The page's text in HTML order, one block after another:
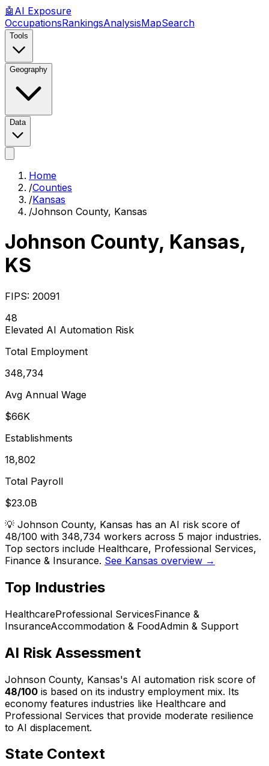
🤖 AI Exposure
OccupationsRankingsAnalysisMapSearch
Tools
Geography
Data
Home
/Counties
/Kansas
/Johnson County, Kansas
Johnson County, Kansas,
KS
FIPS: 20091
48
Elevated AI Automation Risk
Total Employment
348,734
Avg Annual Wage
$66K
Establishments
18,802
Total Payroll
$23.0B
💡 Johnson County, Kansas has an AI risk score of
48/100 with 348,734 workers across 5 major industries.
Top sectors include Healthcare, Professional Services,
Finance & Insurance. See Kansas overview →
Top Industries
HealthcareProfessional ServicesFinance &
InsuranceAccommodation & FoodAdmin & Support
AI Risk Assessment
Johnson County, Kansas's AI automation risk score of
48/100 is based on its industry employment mix. Its
economy features industries like Healthcare and
Professional Services that provide moderate resilience
to AI displacement.
State Context